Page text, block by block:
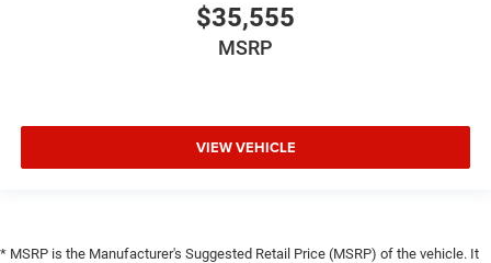
$35,555
MSRP
VIEW VEHICLE
* MSRP is the Manufacturer's Suggested Retail Price (MSRP) of the vehicle. It